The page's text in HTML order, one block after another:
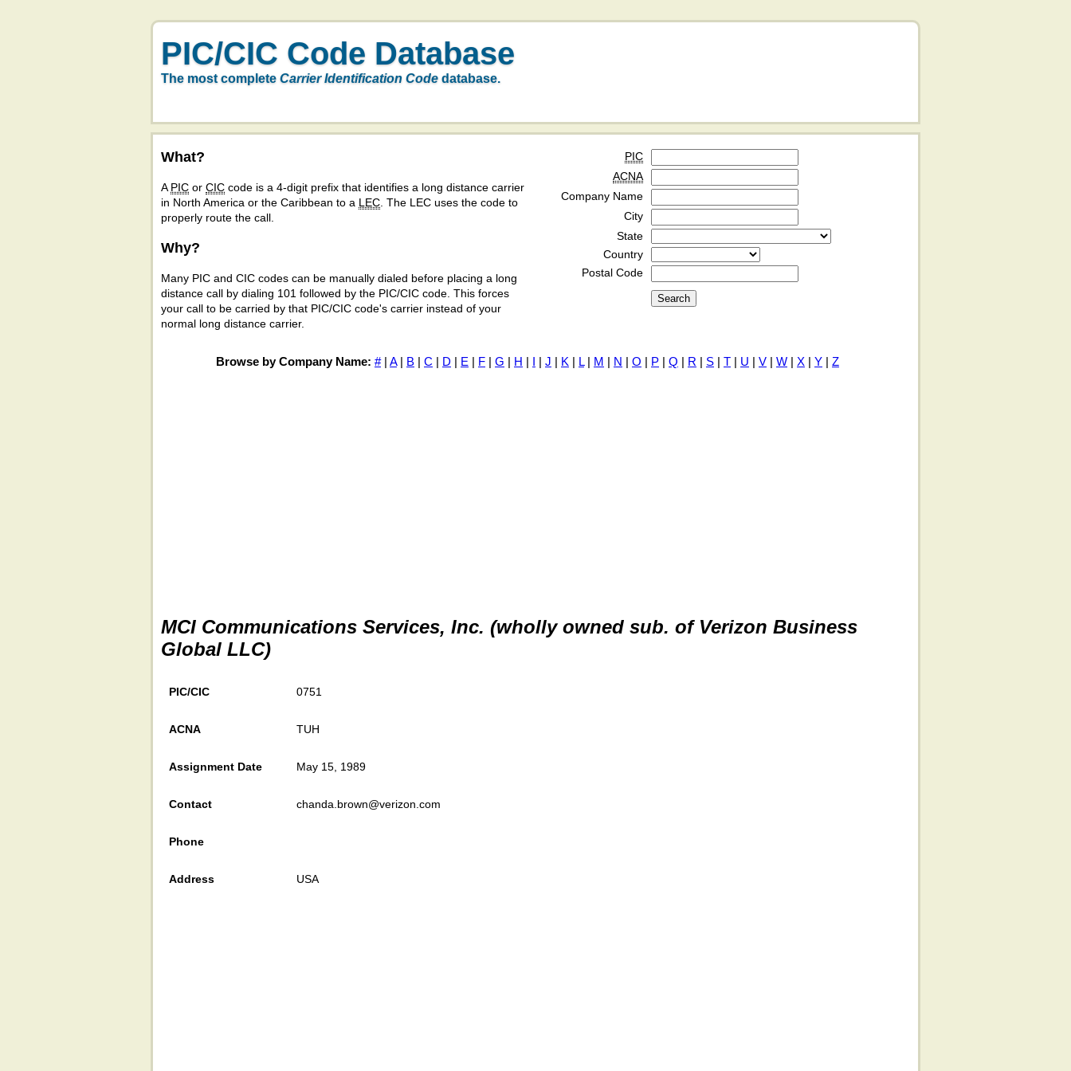
PIC/CIC Code Database
The most complete Carrier Identification Code database.
What?
A PIC or CIC code is a 4-digit prefix that identifies a long distance carrier
in North America or the Caribbean to a LEC . The LEC uses the code to
properly route the call.
Why?
Many PIC and CIC codes can be manually dialed before placing a long
distance call by dialing 101 followed by the PIC/CIC code. This forces
your call to be carried by that PIC/CIC code's carrier instead of your
normal long distance carrier.
PIC
ACNA
Company Name
City
State
Country
Postal Code
Browse by Company Name: #| A| B | C | D | E | F | G | H | I | J | K | L| M | N | O | P | Q | R | S | T | U | V | W | X | Y | Z
MCI Communications Services, Inc. (wholly owned sub. of Verizon Business
Global LLC)
PIC/CIC 0751
ACNA TUH
Assignment Date May 15, 1989
Contact chanda.brown@verizon.com
Phone
Address USA